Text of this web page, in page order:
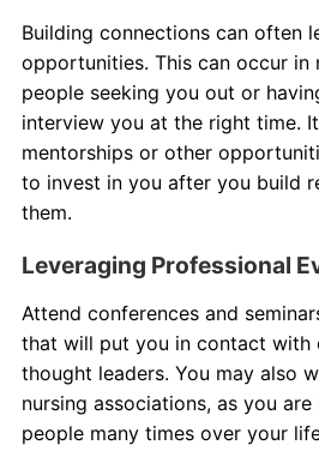
Building connections can often
opportunities. This can occur in
people seeking you out or
interview you at the right time.
mentorships or other
to invest in you after you build
them.
Leveraging Professional
Attend conferences and
that will put you in contact with
thought leaders. You may also
nursing associations, as you
people many times over your